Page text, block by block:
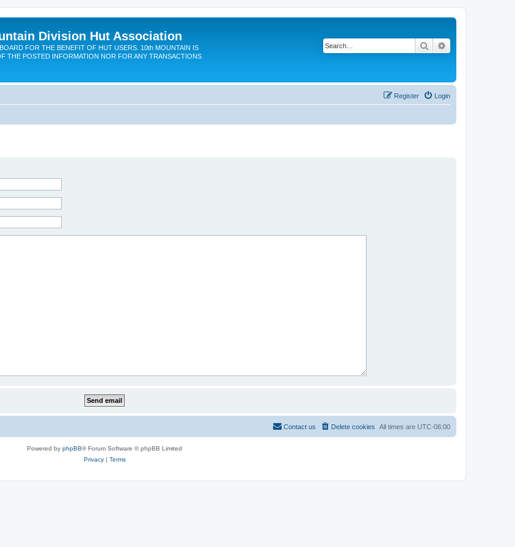
Division Hut Association
FOR THE BENEFIT OF HUT USERS. 10th MOUNTAIN IS
THE POSTED INFORMATION NOR FOR ANY TRANSACTIONS
Search
Login
Register
All times are UTC-06:00
Delete cookies
Contact us
Powered by phpBB® Forum Software © phpBB Limited
Privacy| Terms